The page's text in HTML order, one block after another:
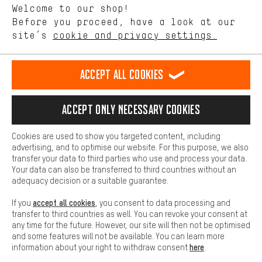
english
EN Deutsch
DE español
ES français
FR
REVOKE THE CONTRACT Aachen Community Affiliate Programme
Battery return Cookie settings Change contrast
All prices are in Euro and excl. MwSt plusshipping costto the
delivery destination:USA.
Welcome to our shop!
Before you proceed, have a look at our
site’s cookie and privacy settings.
Performance cookies let you help us improve our website and
offerings based on your shopping habits.
Higher Comfort
Making your shopping experience more comfortable. Thanks to
platforms. This way, we can provide further helpful content and
information for you. You can also use additional services that will
function, for example, so that questions can be answered quickly
Basic
Basic cookies allow you access to our website.
Accept all cookies
Accept only necessary cookies
Cookies are used to show you targeted content, including
advertising, and to optimise our website. For this purpose, we also
transfer your data to third parties who use and process your data.
Your data can also be transferred to third countries without an
adequacy decision or a suitable guarantee.
If you accept all cookies , you consent to data processing and
transfer to third countries as well. You can revoke your consent at
any time for the future. However, our site will then not be optimised
and some features will not be available. You can learn more
information about your right to withdraw consenthere